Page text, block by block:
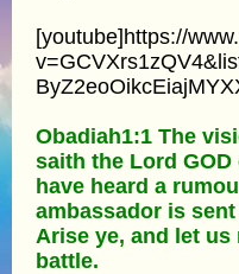
[youtube]https://
Obadiah1:1 The
saith the Lord
have heard a
ambassador is
Arise ye, and let
battle.